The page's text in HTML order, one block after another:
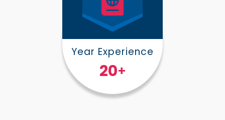
Year Experience
25+